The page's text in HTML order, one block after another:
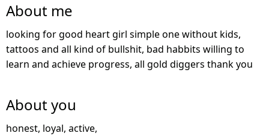
About me
looking for good heart girl simple one without kids,
tattoos and all kind of bullshit, bad habbits willing to
learn and achieve progress, all gold diggers thank you
About you
honest, loyal, active,